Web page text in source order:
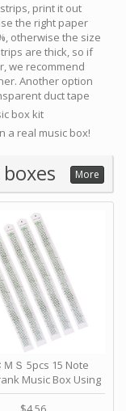
print it out
the right paper
otherwise the size
are thick, so if
we recommend
Another option
duct tape
box kit
a real music box!
More
ＭＳ 5pcs 15 Note
Music Box Using
Paper Strip - Happy